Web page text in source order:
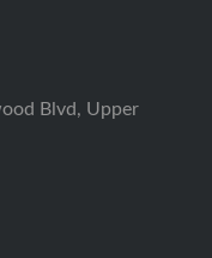
Blvd, Upper